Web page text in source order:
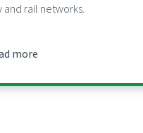
and rail networks.
more